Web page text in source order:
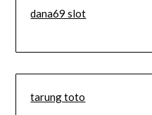
dana69 slot
tarung toto